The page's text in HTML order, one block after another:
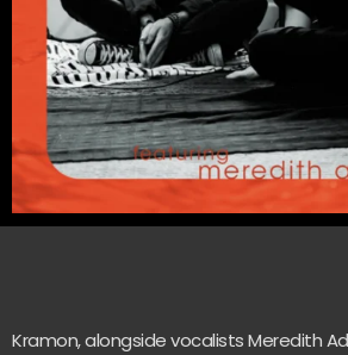
Kramon, alongside vocalists Meredith